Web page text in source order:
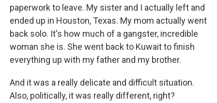
paperwork to leave. My sister and I actually left and
ended up in Houston, Texas. My mom actually went
back solo. It's how much of a gangster, incredible
woman she is. She went back to Kuwait to finish
everything up with my father and my brother.
And it was a really delicate and difficult situation.
Also, politically, it was really different, right?